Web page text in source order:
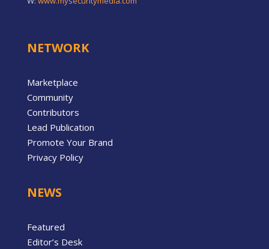
NETWORK
Marketplace
Community
Contributors
Lead Publication
Promote Your Brand
Privacy Policy
NEWS
Featured
Editor’s Desk